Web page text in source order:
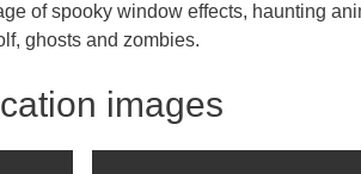
of spooky window effects, haunting
ghosts and zombies.
images